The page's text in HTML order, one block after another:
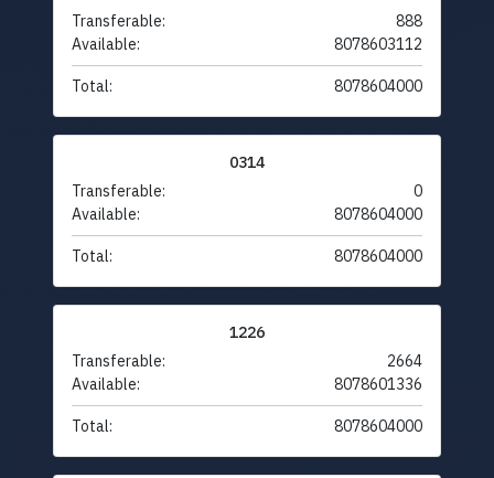
Transferable:
888
Available:
8078603112
Total: 8078604000
0314
Transferable:
0
Available:
8078604000
Total: 8078604000
1226
Transferable:
2664
Available:
8078601336
Total: 8078604000